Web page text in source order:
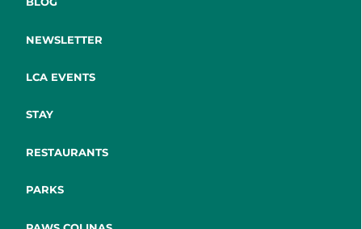
NEWSLETTER
LCA EVENTS
STAY
RESTAURANTS
PARKS